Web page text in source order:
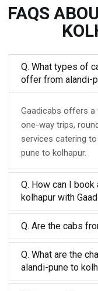
FAQS
Q. What types of
offer from alandi-
Gaadicabs offers a
one-way trips,
services catering
pune to kolhapur.
Q. How can I
kolhapur with
Q. Are the cabs
Q. What are the
alandi-pune to